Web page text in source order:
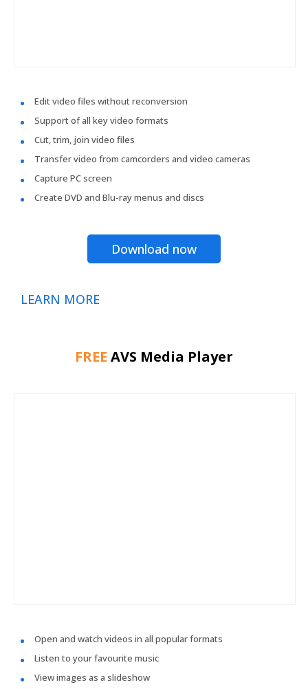
Edit video files without reconversion
Support of all key video formats
Cut, trim, join video files
Transfer video from camcorders and video cameras
Capture PC screen
Create DVD and Blu-ray menus and discs
Download now
LEARN MORE
FREE AVS Media Player
Open and watch videos in all popular formats
Listen to your favourite music
View images as a slideshow